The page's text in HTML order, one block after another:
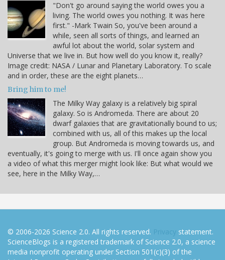
"Don't go around saying the world owes you a
living. The world owes you nothing. It was here
first." -Mark Twain So, you've been around a
while, seen all sorts of things, and learned an
awful lot about the world, solar system and
Universe that we live in. But how well do you know it, really?
Image credit: NASA / Lunar and Planetary Laboratory. To scale
and in order, these are the eight planets…
Bring him to me!
The Milky Way galaxy is a relatively big spiral
galaxy. So is Andromeda. There are about 20
dwarf galaxies that are gravitationally bound to us;
combined with us, all of this makes up the local
group. But Andromeda is moving towards us, and
eventually, it's going to merge with us. I'll once again show you
a video of what this merger might look like: But what would we
see, here in the Milky Way,…
© 2006-2026 Science 2.0. All rights reserved. Privacy statement.
ScienceBlogs is a registered trademark of Science 2.0, a science
media nonprofit operating under Section 501(c)(3) of the